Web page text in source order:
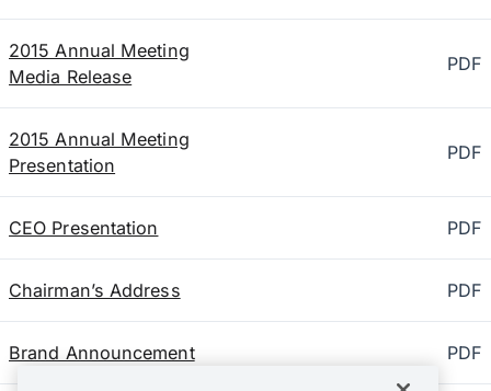
2015 Annual Meeting
Media Release
PDF
2015 Annual Meeting
Presentation
PDF
CEO Presentation PDF
Chairman’s Address PDF
Brand Announcement PDF